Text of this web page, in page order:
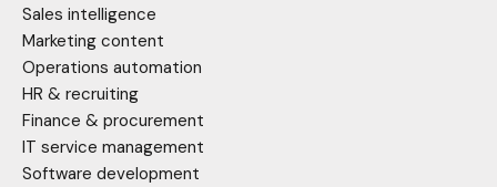
Sales intelligence
Marketing content
Operations automation
HR & recruiting
Finance & procurement
IT service management
Software development